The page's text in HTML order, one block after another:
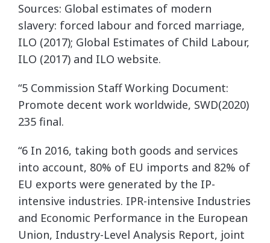
Sources: Global estimates of modern
slavery: forced labour and forced marriage,
ILO (2017); Global Estimates of Child Labour,
ILO (2017) and ILO website.
“5 Commission Staff Working Document:
Promote decent work worldwide, SWD(2020)
235 final.
“6 In 2016, taking both goods and services
into account, 80% of EU imports and 82% of
EU exports were generated by the IP-
intensive industries. IPR-intensive Industries
and Economic Performance in the European
Union, Industry-Level Analysis Report, joint